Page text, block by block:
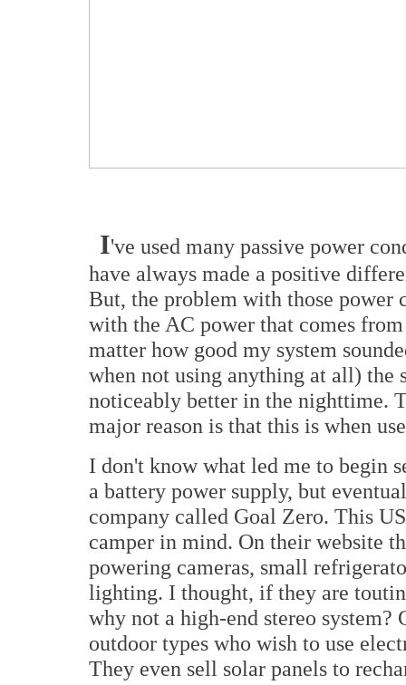
I've used many passive power
have always made a positive
But, the problem with those power
with the AC power that comes
matter how good my system
when not using anything at all) the
noticeably better in the nighttime.
major reason is that this is when
I don't know what led me to begin
a battery power supply, but
company called Goal Zero. This
camper in mind. On their website
powering cameras, small
lighting. I thought, if they are
why not a high-end stereo
outdoor types who wish to use
They even sell solar panels to